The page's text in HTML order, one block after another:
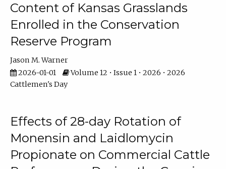
Content of Kansas Grasslands
Enrolled in the Conservation
Reserve Program
Jason M. Warner
2026-01-01
Volume 12 • Issue 1 • 2026 • 2026
Cattlemen's Day
Effects of 28-day Rotation of
Monensin and Laidlomycin
Propionate on Commercial Cattle